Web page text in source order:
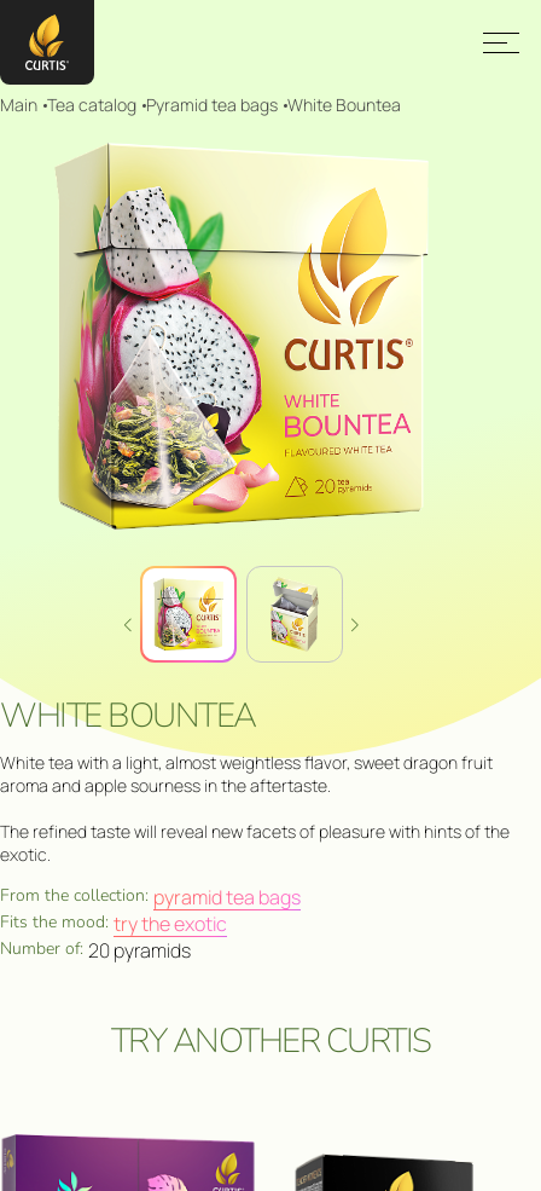
Main Tea catalog Pyramid tea bags White Bountea
WHITE BOUNTEA
White tea with a light, almost weightless flavor, sweet dragon fruit
aroma and apple sourness in the aftertaste.
The refined taste will reveal new facets of pleasure with hints of the
exotic.
From the collection: pyramid tea bags
Fits the mood: try the exotic
Number of: 20 pyramids
TRY ANOTHER CURTIS